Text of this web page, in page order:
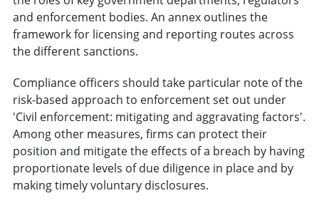
and enforcement bodies. An annex outlines the
framework for licensing and reporting routes across
the different sanctions.
Compliance officers should take particular note of the
risk-based approach to enforcement set out under
'Civil enforcement: mitigating and aggravating factors'.
Among other measures, firms can protect their
position and mitigate the effects of a breach by having
proportionate levels of due diligence in place and by
making timely voluntary disclosures.